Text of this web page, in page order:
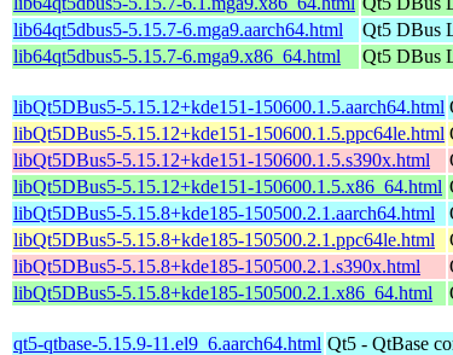
lib64qt5dbus5-5.15.7-6.mga9.aarch64.html
Qt5 DBus
lib64qt5dbus5-5.15.7-6.mga9.x86_64.html
Qt5 DBus
libQt5DBus5-5.15.12+kde151-150600.1.5.aarch64.html
libQt5DBus5-5.15.12+kde151-150600.1.5.ppc64le.html
libQt5DBus5-5.15.12+kde151-150600.1.5.s390x.html
libQt5DBus5-5.15.12+kde151-150600.1.5.x86_64.html
libQt5DBus5-5.15.8+kde185-150500.2.1.aarch64.html
libQt5DBus5-5.15.8+kde185-150500.2.1.ppc64le.html
libQt5DBus5-5.15.8+kde185-150500.2.1.s390x.html
libQt5DBus5-5.15.8+kde185-150500.2.1.x86_64.html
qt5-qtbase-5.15.9-11.el9_6.aarch64.html Qt5 - QtBase